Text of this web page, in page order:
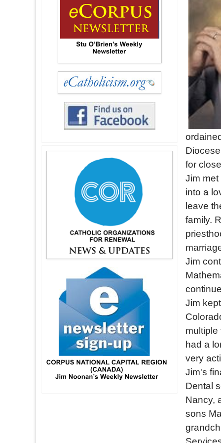
for
Jim
into a
leave
family.
Jim
Jim
had a
very
Jim's
Dental
Nancy,
sons